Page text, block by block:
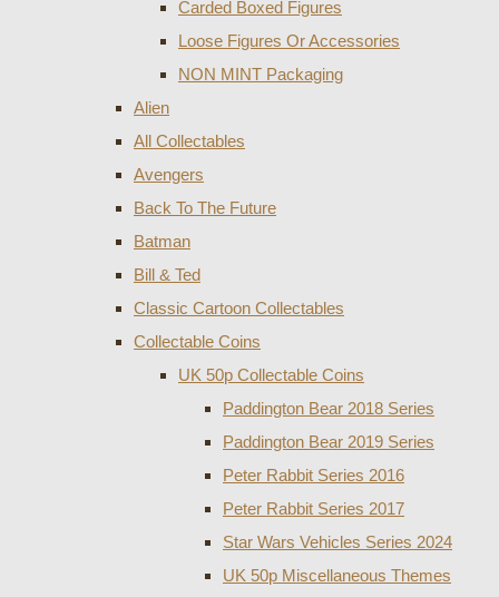
Carded Boxed Figures
Loose Figures Or Accessories
NON MINT Packaging
Alien
All Collectables
Avengers
Back To The Future
Batman
Bill & Ted
Classic Cartoon Collectables
Collectable Coins
UK 50p Collectable Coins
Paddington Bear 2018 Series
Paddington Bear 2019 Series
Peter Rabbit Series 2016
Peter Rabbit Series 2017
Star Wars Vehicles Series 2024
UK 50p Miscellaneous Themes